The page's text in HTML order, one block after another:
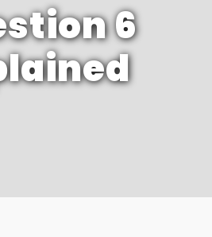
6